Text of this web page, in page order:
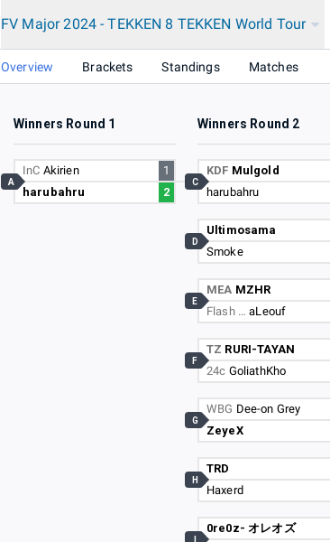
FV Major 2024 - TEKKEN 8 TEKKEN World Tour
Overview Brackets Standings Matches
Winners Round 1 Winners Round 2
InC Akirien
1
harubahru
2
A
KDF Mulgold
harubahru
C
Ultimosama
Smoke
D
MEA MZHR
Flash …aLeouf
E
TZ RURI-TAYAN
24c GoliathKho
F
WBG Dee-on Grey
ZeyeX
G
TRD
Haxerd
H
0re0z- オレオズ